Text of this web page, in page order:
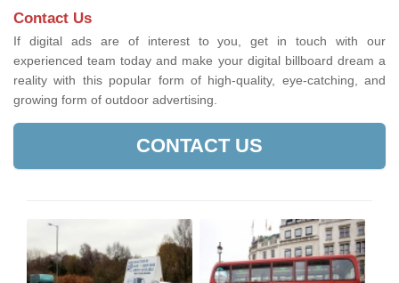
Contact Us
If digital ads are of interest to you, get in touch with our
experienced team today and make your digital billboard dream a
reality with this popular form of high-quality, eye-catching, and
growing form of outdoor advertising.
CONTACT US